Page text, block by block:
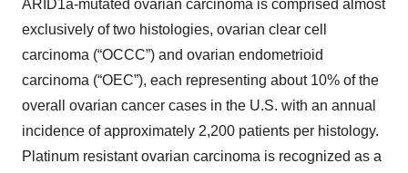
ARID1a-mutated ovarian carcinoma is comprised almost
exclusively of two histologies, ovarian clear cell
carcinoma (“OCCC”) and ovarian endometrioid
carcinoma (“OEC”), each representing about 10% of the
overall ovarian cancer cases in the U.S. with an annual
incidence of approximately 2,200 patients per histology.
Platinum resistant ovarian carcinoma is recognized as a